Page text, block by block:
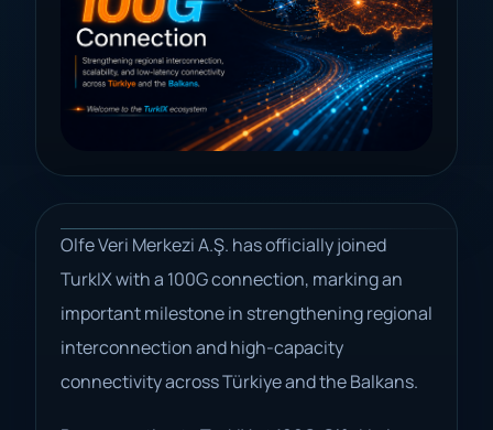
Olfe Veri Merkezi A.Ş. has officially joined
TurkIX with a 100G connection, marking an
important milestone in strengthening regional
interconnection and high-capacity
connectivity across Türkiye and the Balkans.